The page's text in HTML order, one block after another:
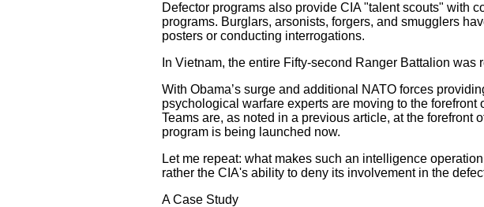
Defector programs also provide CIA "talent scouts" with
programs. Burglars, arsonists, forgers, and smugglers
posters or conducting interrogations.
In Vietnam, the entire Fifty-second Ranger Battalion was
With Obama’s surge and additional NATO forces
psychological warfare experts are moving to the
Teams are, as noted in a previous article, at the
program is being launched now.
Let me repeat: what makes such an intelligence
rather the CIA's ability to deny its involvement in the
A Case Study